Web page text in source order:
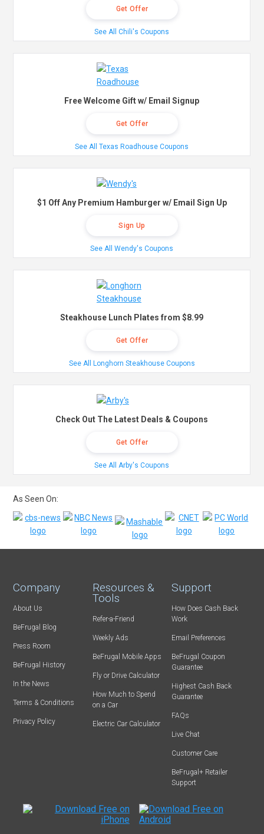
Get Offer
See All Chili's Coupons
Free Welcome Gift w/ Email Signup
Get Offer
See All Texas Roadhouse Coupons
$1 Off Any Premium Hamburger w/ Email Sign Up
Sign Up
See All Wendy's Coupons
Steakhouse Lunch Plates from $8.99
Get Offer
See All Longhorn Steakhouse Coupons
Check Out The Latest Deals & Coupons
Get Offer
See All Arby's Coupons
As Seen On:
Company
About Us
BeFrugal Blog
Press Room
BeFrugal History
In the News
Terms & Conditions
Privacy Policy
Resources &
Tools
Refer-a-Friend
Weekly Ads
BeFrugal Mobile Apps
Fly or Drive Calculator
How Much to Spend
on a Car
Electric Car Calculator
Support
How Does Cash Back
Work
Email Preferences
BeFrugal Coupon
Guarantee
Highest Cash Back
Guarantee
FAQs
Live Chat
Customer Care
BeFrugal+ Retailer
Support